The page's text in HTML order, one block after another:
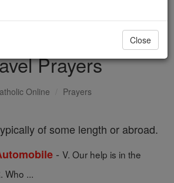
DONATE TODAY >
Prayers
Online Prayers
of some length or abroad.
- V. Our help is in the
Who ...
Close